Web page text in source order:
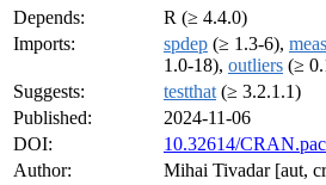
Depends:
R (≥ 4.4.0)
Imports:
spdep (≥ 1.3-6),
1.0-18), outliers (≥
Suggests:
testthat (≥ 3.2.1.1)
Published:
2024-11-06
DOI:
10.32614/
Author:
Mihai Tivadar [aut,